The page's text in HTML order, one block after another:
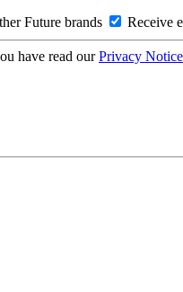
Future brands Receive
have read ourPrivacy Notice